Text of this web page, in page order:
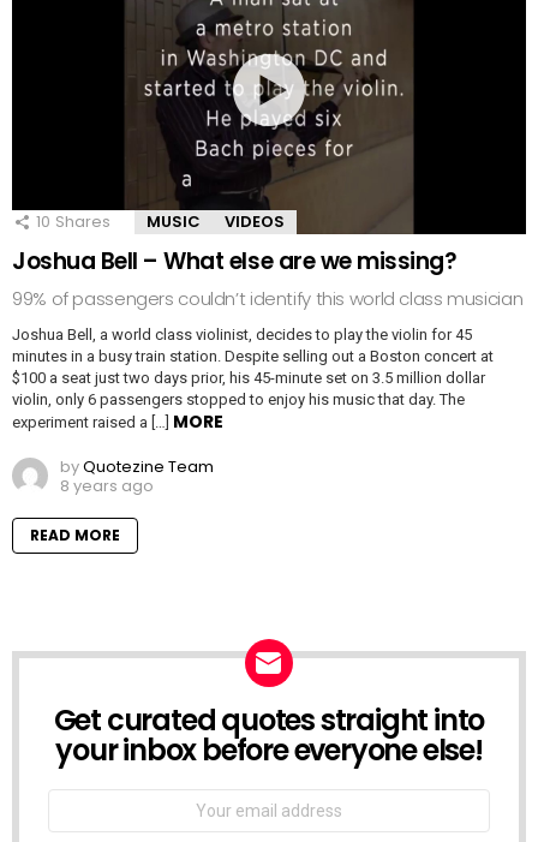
10 Shares MUSIC VIDEOS
Joshua Bell – What else are we missing?
99% of passengers couldn’t identify this world class musician
Joshua Bell, a world class violinist, decides to play the violin for 45
minutes in a busy train station. Despite selling out a Boston concert at
$100 a seat just two days prior, his 45-minute set on 3.5 million dollar
violin, only 6 passengers stopped to enjoy his music that day. The
experiment raised a […] MORE
byQuotezine Team
8 years ago
READ MORE
NEWSLETTER
Get curated quotes straight into
your inbox before everyone else!